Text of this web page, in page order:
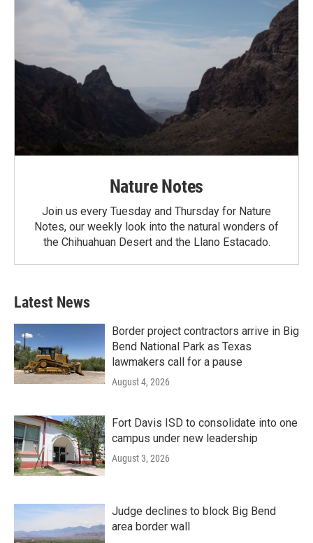
Nature Notes
Join us every Tuesday and Thursday for Nature
Notes, our weekly look into the natural wonders of
the Chihuahuan Desert and the Llano Estacado.
Latest News
Border project contractors arrive in Big
Bend National Park as Texas
lawmakers call for a pause
August 4, 2026
Fort Davis ISD to consolidate into one
campus under new leadership
August 3, 2026
Judge declines to block Big Bend
area border wall